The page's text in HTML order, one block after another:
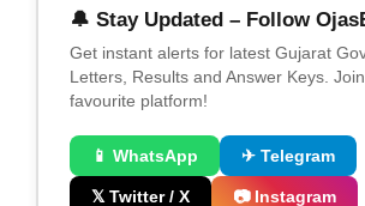
🔔 Stay Updated – Follow
Get instant alerts for latest Gujarat
Letters, Results and Answer Keys.
favourite platform!
📱 WhatsApp ✈ Telegram
𝕏 Twitter / X 📷 Instagram